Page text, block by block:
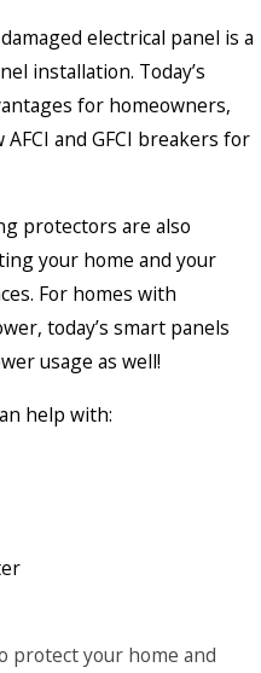
electrical panel is a
installation. Today’s
for homeowners,
and GFCI breakers for
protectors are also
your home and your
For homes with
today’s smart panels
usage as well!
help with:
protect your home and